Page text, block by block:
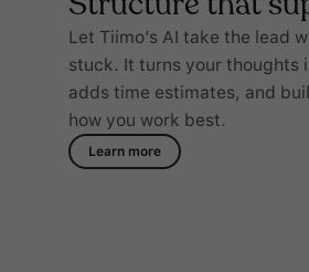
Let Tiimo’s AI take the lead
stuck. It turns your thoughts
adds time estimates, and
how you work best.
Learn more